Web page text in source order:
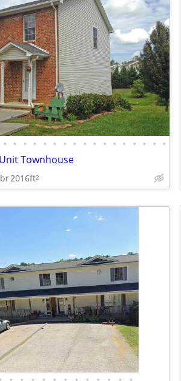
• • • • • • • • • • • • • • • • •
Townhouse
2016ft2